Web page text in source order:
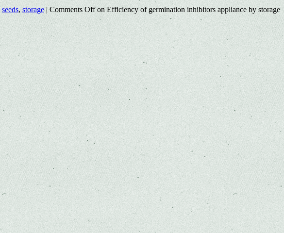
seeds,storage | Comments Offon Efficiency of germination inhibitors appliance by storage